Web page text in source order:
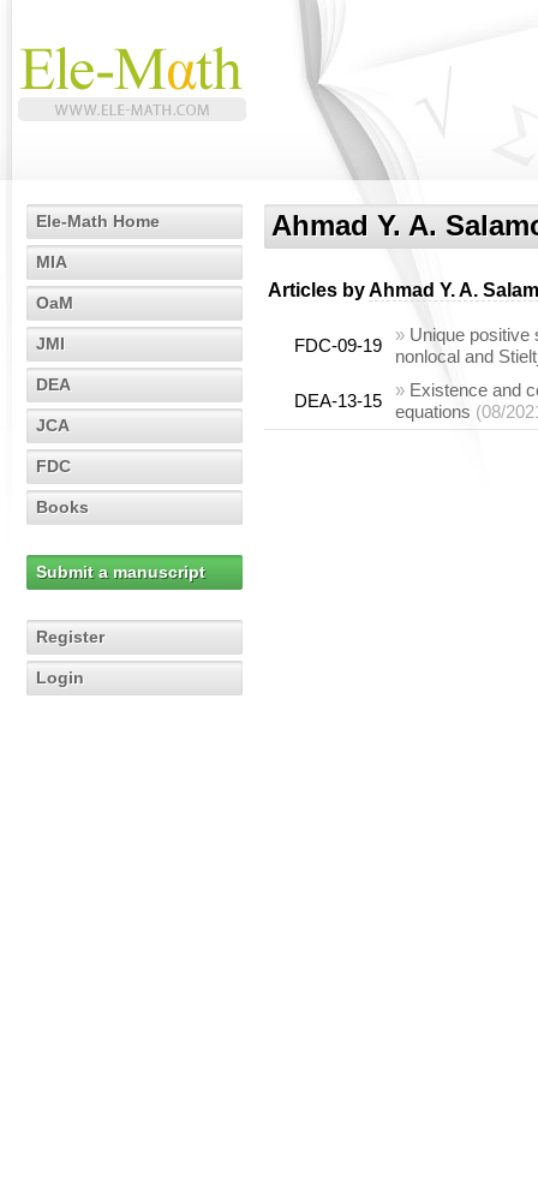
Ele-Math Home
MIA
OaM
JMI
DEA
JCA
FDC
Books
Submit a manuscript
Register
Login
Ahmad Y. A.
Articles byAhmad Y. A.
FDC-09-19
» Unique positive
nonlocal and
DEA-13-15
» Existence and
equations (08/